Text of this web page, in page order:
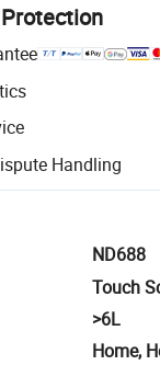
Handling
ND688
Touch
>6L
Home,